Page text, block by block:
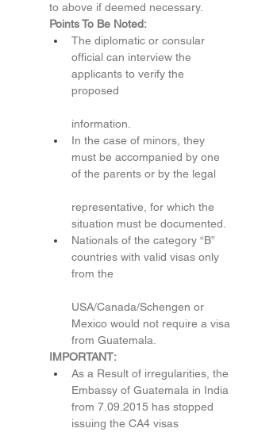
to above if deemed necessary.
Points To Be Noted:
The diplomatic or consular
official can interview the
applicants to verify the
proposed
information.
In the case of minors, they
must be accompanied by one
of the parents or by the legal
representative, for which the
situation must be documented.
Nationals of the category “B”
countries with valid visas only
from the
USA/Canada/Schengen or
Mexico would not require a visa
from Guatemala.
IMPORTANT:
As a Result of irregularities, the
Embassy of Guatemala in India
from 7.09.2015 has stopped
issuing the CA4 visas